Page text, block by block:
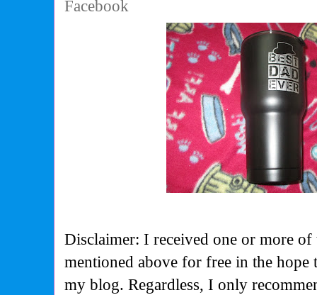
Facebook
Disclaimer: I received one or more of
mentioned above for free in the
my blog. Regardless, I only